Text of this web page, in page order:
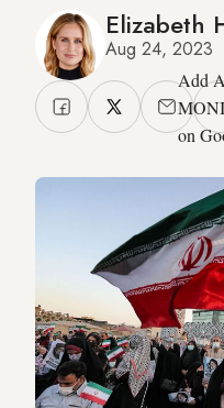
Elizabeth
Aug 24, 2023
Add
on